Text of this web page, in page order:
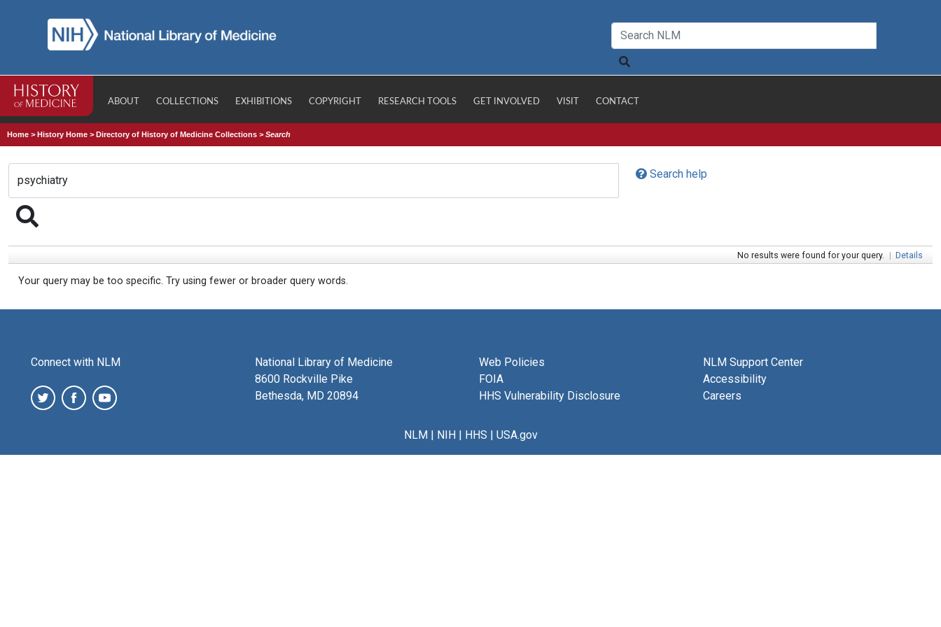
ABOUT COLLECTIONS EXHIBITIONS COPYRIGHT RESEARCH TOOLS GET INVOLVED VISIT CONTACT
Home >History Home >Directory of History of Medicine Collections >Search
Search help
No results were found for your query. | Details
Your query may be too specific. Try using fewer or broader query words.
Connect with NLM
National Library of Medicine
8600 Rockville Pike
Bethesda, MD 20894
Web Policies
FOIA
HHS Vulnerability Disclosure
NLM Support Center
Accessibility
Careers
NLM| NIH| HHS | USA.gov